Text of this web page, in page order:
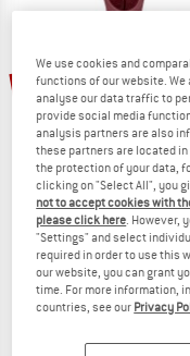
45%
ORTOVOX
Women's Merino
Merino jumper
£128.95£70.92
We use cookies and
functions of our website.
analyse our data traffic to
provide social media
analysis partners are also
these partners are located
the protection of your data,
clicking on "Select All", you
not to accept cookies with
please click here. However,
"Settings" and select
required in order to use this
our website, you can grant
time. For more information,
countries, see our Privacy